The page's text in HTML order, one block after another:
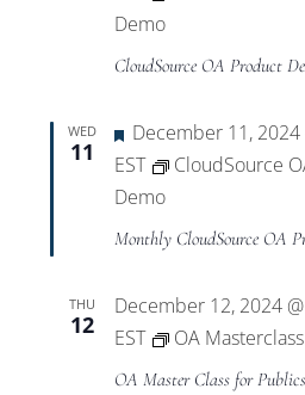
Demo
CloudSource OA Product
WED
11
Featured
December 11, 2024
EST
CloudSource
Demo
Monthly CloudSource OA
THU
12
December 12, 2024
EST
OA Masterclass
OA Master Class for